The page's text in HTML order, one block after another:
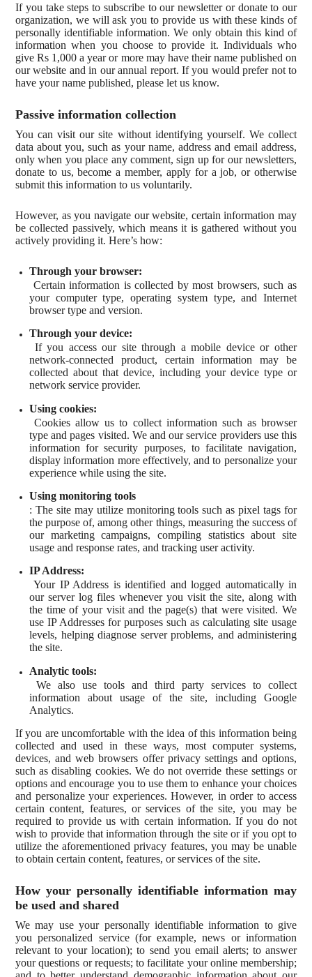
If you take steps to subscribe to our newsletter or donate to our
organization, we will ask you to provide us with these kinds of
personally identifiable information. We only obtain this kind of
information when you choose to provide it. Individuals who
give Rs 1,000 a year or more may have their name published on
our website and in our annual report. If you would prefer not to
have your name published, please let us know.
Passive information collection
You can visit our site without identifying yourself. We collect
data about you, such as your name, address and email address,
only when you place any comment, sign up for our newsletters,
donate to us, become a member, apply for a job, or otherwise
submit this information to us voluntarily.
However, as you navigate our website, certain information may
be collected passively, which means it is gathered without you
actively providing it. Here’s how:
Through your browser:
Certain information is collected by most browsers, such as
your computer type, operating system type, and Internet
browser type and version.
Through your device:
If you access our site through a mobile device or other
network-connected product, certain information may be
collected about that device, including your device type or
network service provider.
Using cookies:
Cookies allow us to collect information such as browser
type and pages visited. We and our service providers use this
information for security purposes, to facilitate navigation,
display information more effectively, and to personalize your
experience while using the site.
Using monitoring tools
: The site may utilize monitoring tools such as pixel tags for
the purpose of, among other things, measuring the success of
our marketing campaigns, compiling statistics about site
usage and response rates, and tracking user activity.
IP Address:
Your IP Address is identified and logged automatically in
our server log files whenever you visit the site, along with
the time of your visit and the page(s) that were visited. We
use IP Addresses for purposes such as calculating site usage
levels, helping diagnose server problems, and administering
the site.
Analytic tools:
We also use tools and third party services to collect
information about usage of the site, including Google
Analytics.
If you are uncomfortable with the idea of this information being
collected and used in these ways, most computer systems,
devices, and web browsers offer privacy settings and options,
such as disabling cookies. We do not override these settings or
options and encourage you to use them to enhance your choices
and personalize your experiences. However, in order to access
certain content, features, or services of the site, you may be
required to provide us with certain information. If you do not
wish to provide that information through the site or if you opt to
utilize the aforementioned privacy features, you may be unable
to obtain certain content, features, or services of the site.
How your personally identifiable information may
be used and shared
We may use your personally identifiable information to give
you personalized service (for example, news or information
relevant to your location); to send you email alerts; to answer
your questions or requests; to facilitate your online membership;